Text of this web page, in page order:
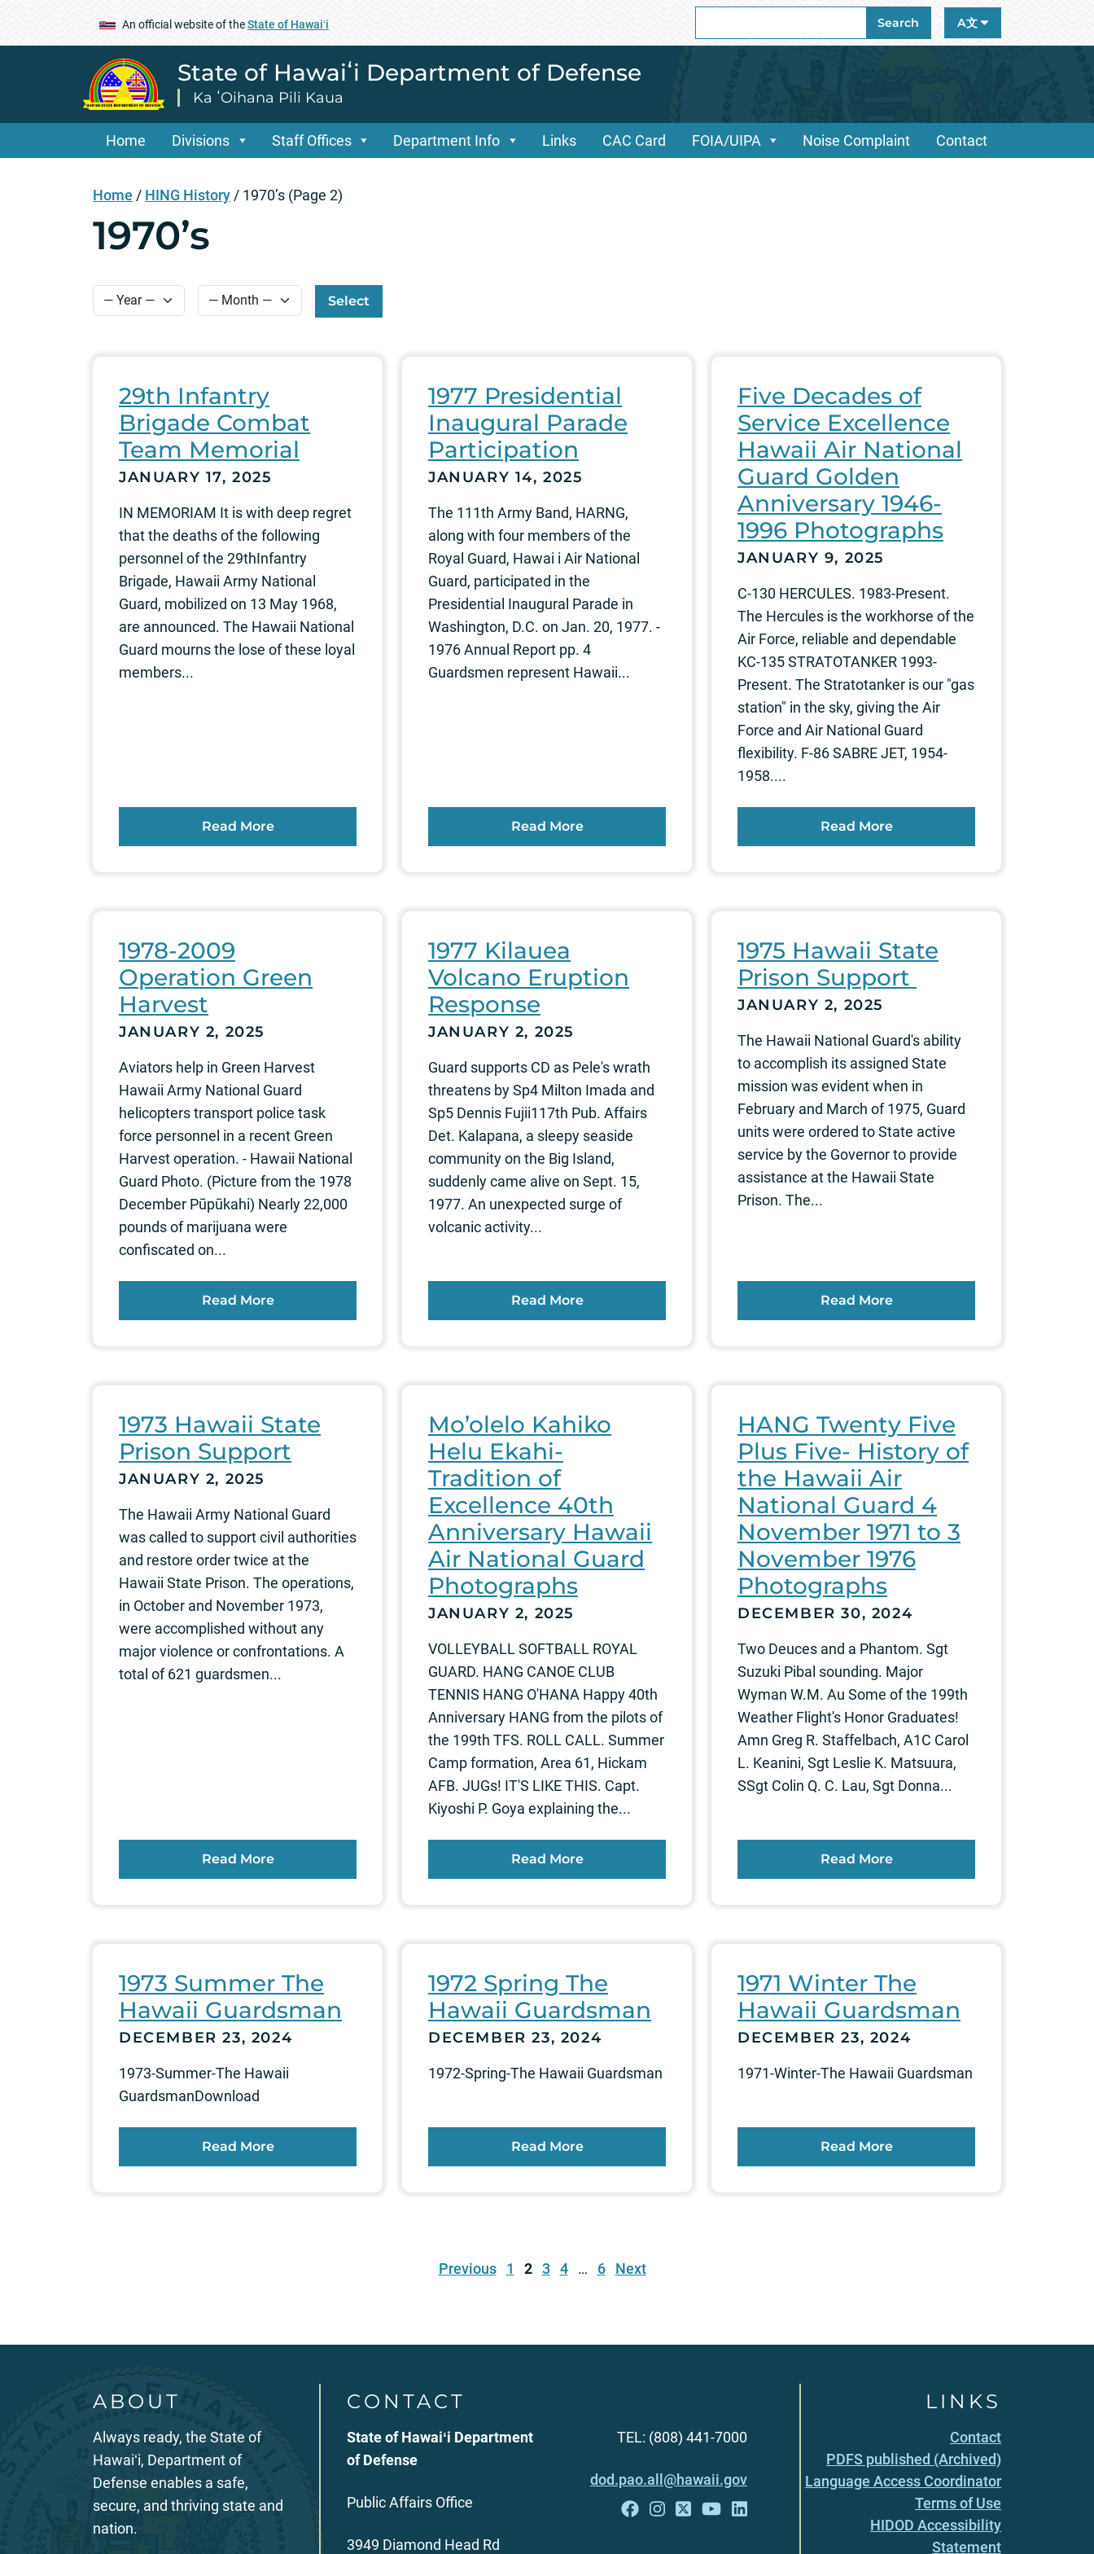
An official website of theState of Hawaiʻi
for:
Search A文
State of Hawaiʻi Department of Defense
Ka ʻOihana Pili Kaua
Home Divisions Staff Offices Department Info Links CAC Card FOIA/UIPA Noise Complaint Contact
Home / HING History / 1970’s (Page 2)
1970’s
Select
29th Infantry
Brigade Combat
Team Memorial
JANUARY 17, 2025
IN MEMORIAM It is with deep regret
that the deaths of the following
personnel of the 29thInfantry
Brigade, Hawaii Army National
Guard, mobilized on 13 May 1968,
are announced. The Hawaii National
Guard mourns the lose of these loyal
members...
Read More
1977 Presidential
Inaugural Parade
Participation
JANUARY 14, 2025
The 111th Army Band, HARNG,
along with four members of the
Royal Guard, Hawai i Air National
Guard, participated in the
Presidential Inaugural Parade in
Washington, D.C. on Jan. 20, 1977. -
1976 Annual Report pp. 4
Guardsmen represent Hawaii...
Read More
Five Decades of
Service Excellence
Hawaii Air National
Guard Golden
Anniversary 1946-
1996 Photographs
JANUARY 9, 2025
C-130 HERCULES. 1983-Present.
The Hercules is the workhorse of the
Air Force, reliable and dependable
KC-135 STRATOTANKER 1993-
Present. The Stratotanker is our "gas
station" in the sky, giving the Air
Force and Air National Guard
flexibility. F-86 SABRE JET, 1954-
1958....
Read More
1978-2009
Operation Green
Har­vest
JANUARY 2, 2025
Aviators help in Green Harvest
Hawaii Army National Guard
helicopters transport police task
force personnel in a recent Green
Harvest operation. - Hawaii National
Guard Photo. (Picture from the 1978
December Pūpūkahi) Nearly 22,000
pounds of marijuana were
confiscated on...
Read More
1977 Kilauea
Volcano Eruption
Response
JANUARY 2, 2025
Guard supports CD as Pele's wrath
threatens by Sp4 Milton Imada and
Sp5 Dennis Fujii117th Pub. Affairs
Det. Kalapana, a sleepy seaside
community on the Big Island,
suddenly came alive on Sept. 15,
1977. An unexpected surge of
volcanic activity...
Read More
1975 Hawaii State
Prison Support
JANUARY 2, 2025
The Hawaii National Guard's ability
to accomplish its assigned State
mission was evident when in
February and March of 1975, Guard
units were ordered to State active
service by the Governor to provide
assistance at the Hawaii State
Prison. The...
Read More
1973 Hawaii State
Prison Support
JANUARY 2, 2025
The Hawaii Army National Guard
was called to support civil authorities
and restore order twice at the
Hawaii State Prison. The operations,
in October and November 1973,
were accomplished without any
major violence or confrontations. A
total of 621 guardsmen...
Read More
Mo’olelo Kahiko
Helu Ekahi-
Tradition of
Excellence 40th
Anniversary Hawaii
Air National Guard
Photographs
JANUARY 2, 2025
VOLLEYBALL SOFTBALL ROYAL
GUARD. HANG CANOE CLUB
TENNIS HANG O'HANA Happy 40th
Anniversary HANG from the pilots of
the 199th TFS. ROLL CALL. Summer
Camp formation, Area 61, Hickam
AFB. JUGs! IT'S LIKE THIS. Capt.
Kiyoshi P. Goya explaining the...
Read More
HANG Twenty Five
Plus Five- History of
the Hawaii Air
National Guard 4
November 1971 to 3
November 1976
Photographs
DECEMBER 30, 2024
Two Deuces and a Phantom. Sgt
Suzuki Pibal sounding. Major
Wyman W.M. Au Some of the 199th
Weather Flight's Honor Graduates!
Amn Greg R. Staffelbach, A1C Carol
L. Keanini, Sgt Leslie K. Matsuura,
SSgt Colin Q. C. Lau, Sgt Donna...
Read More
1973 Summer The
Hawaii Guardsman
DECEMBER 23, 2024
1973-Summer-The Hawaii
GuardsmanDownload
Read More
1972 Spring The
Hawaii Guardsman
DECEMBER 23, 2024
1972-Spring-The Hawaii Guardsman
Read More
1971 Winter The
Hawaii Guardsman
DECEMBER 23, 2024
1971-Winter-The Hawaii Guardsman
Read More
Previous 1 2 3 4 … 6 Next
ABOUT
Always ready, the State of
Hawaiʻi, Department of
Defense enables a safe,
secure, and thriving state and
nation.
CONTACT
State of Hawaiʻi Department
of Defense
Public Affairs Office
3949 Diamond Head Rd
TEL: (808) 441-7000
dod.pao.all@hawaii.gov
LINKS
Contact
PDFS published (Archived)
Language Access Coordinator
Terms of Use
HIDOD Accessibility
Statement